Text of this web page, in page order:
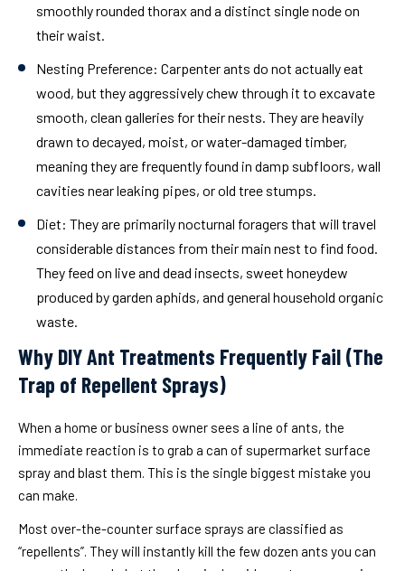
smoothly rounded thorax and a distinct single node on
their waist.
Nesting Preference: Carpenter ants do not actually eat
wood, but they aggressively chew through it to excavate
smooth, clean galleries for their nests. They are heavily
drawn to decayed, moist, or water-damaged timber,
meaning they are frequently found in damp subfloors, wall
cavities near leaking pipes, or old tree stumps.
Diet: They are primarily nocturnal foragers that will travel
considerable distances from their main nest to find food.
They feed on live and dead insects, sweet honeydew
produced by garden aphids, and general household organic
waste.
Why DIY Ant Treatments Frequently Fail (The
Trap of Repellent Sprays)
When a home or business owner sees a line of ants, the
immediate reaction is to grab a can of supermarket surface
spray and blast them. This is the single biggest mistake you
can make.
Most over-the-counter surface sprays are classified as
“repellents”. They will instantly kill the few dozen ants you can